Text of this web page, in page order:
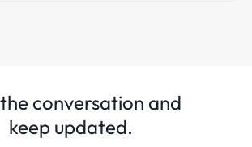
conversation and
keep updated.